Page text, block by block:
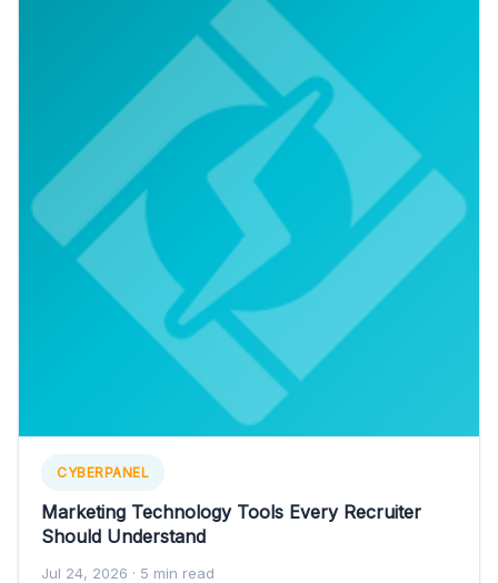
CYBERPANEL
Marketing Technology Tools Every Recruiter
Should Understand
Jul 24, 2026 · 5 min read